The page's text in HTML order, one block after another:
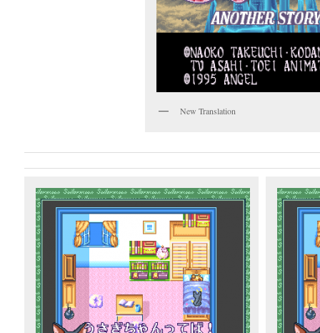
New Translation